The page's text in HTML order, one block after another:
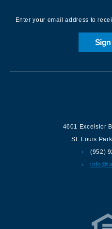
Enter your email address to
Sign
4601 Excelsior
St. Louis Park
(952)